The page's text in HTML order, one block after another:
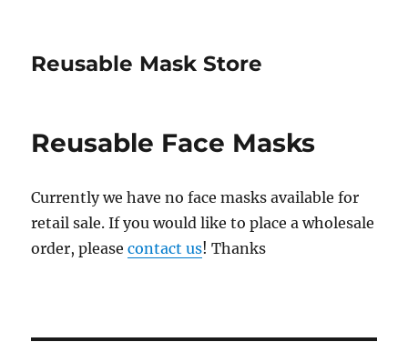
Reusable Mask Store
Reusable Face Masks
Currently we have no face masks available for
retail sale. If you would like to place a wholesale
order, pleasecontact us! Thanks